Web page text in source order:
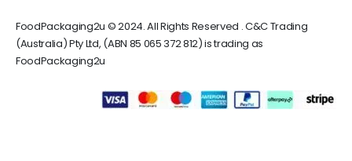
FoodPackaging2u © 2024. All Rights Reserved . C&C Trading
(Australia) Pty Ltd, (ABN 85 065 372 812) is trading as
FoodPackaging2u